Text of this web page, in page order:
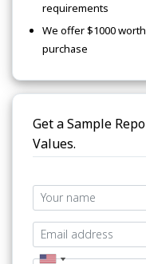
requirements
We offer $1000
purchase
Get a Sample
Values.